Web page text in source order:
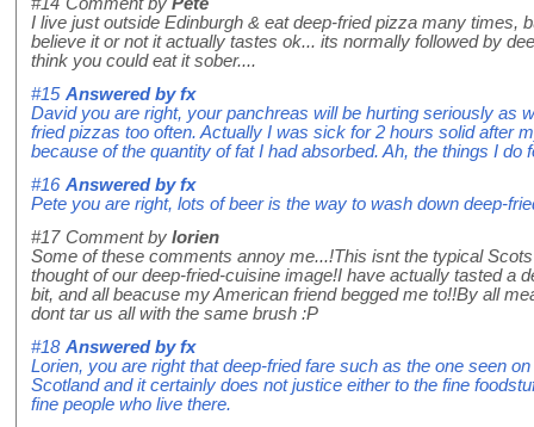
I live just outside Edinburgh & eat deep-fried pizza many times,
believe it or not it actually tastes ok... its normally followed by
think you could eat it sober....
#15 Answered byfx
David you are right, your panchreas will be hurting seriously as
fried pizzas too often. Actually I was sick for 2 hours solid after
because of the quantity of fat I had absorbed. Ah, the things I do
#16 Answered byfx
Pete you are right, lots of beer is the way to wash down deep-
#17 Comment by lorien
Some of these comments annoy me...!This isnt the typical
thought of our deep-fried-cuisine image!I have actually tasted a
bit, and all beacuse my American friend begged me to!!By all
dont tar us all with the same brush :P
#18 Answered byfx
Lorien, you are right that deep-fried fare such as the one seen
Scotland and it certainly does not justice either to the fine
fine people who live there.